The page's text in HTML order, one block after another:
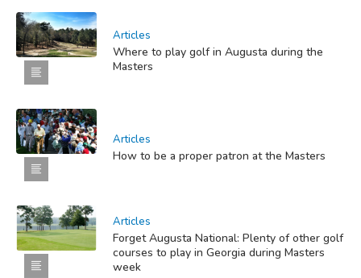
Articles
Where to play golf in Augusta during the
Masters
Articles
How to be a proper patron at the Masters
Articles
Forget Augusta National: Plenty of other golf
courses to play in Georgia during Masters
week